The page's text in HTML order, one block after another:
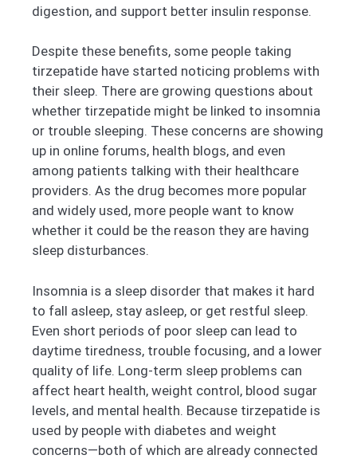
digestion, and support better insulin response.
Despite these benefits, some people taking
tirzepatide have started noticing problems with
their sleep. There are growing questions about
whether tirzepatide might be linked to insomnia
or trouble sleeping. These concerns are showing
up in online forums, health blogs, and even
among patients talking with their healthcare
providers. As the drug becomes more popular
and widely used, more people want to know
whether it could be the reason they are having
sleep disturbances.
Insomnia is a sleep disorder that makes it hard
to fall asleep, stay asleep, or get restful sleep.
Even short periods of poor sleep can lead to
daytime tiredness, trouble focusing, and a lower
quality of life. Long-term sleep problems can
affect heart health, weight control, blood sugar
levels, and mental health. Because tirzepatide is
used by people with diabetes and weight
concerns—both of which are already connected